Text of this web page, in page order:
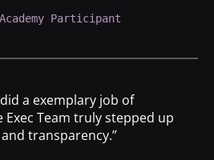
Participant
a exemplary job of
Team truly stepped up
transparency.”